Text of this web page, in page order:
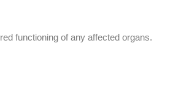
functioning of any affected organs.